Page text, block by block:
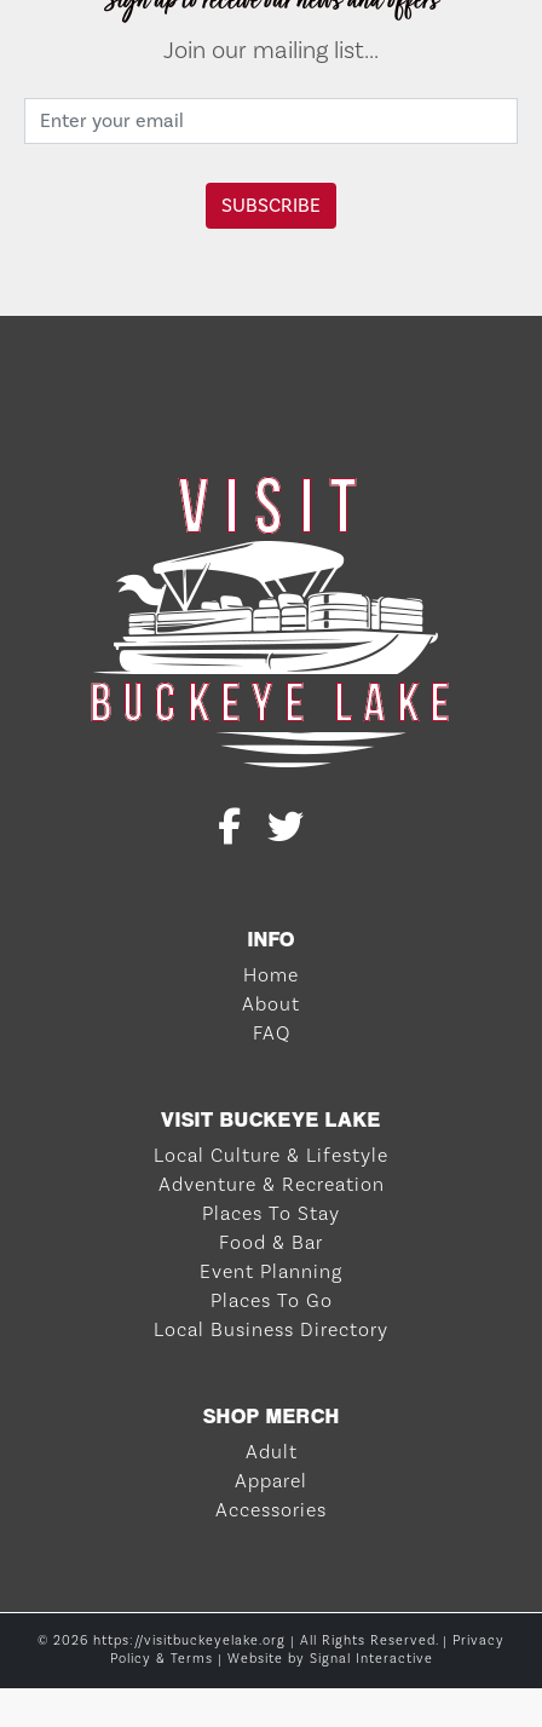
Join our mailing list...
INFO
Home
About
FAQ
VISIT BUCKEYE LAKE
Local Culture & Lifestyle
Adventure & Recreation
Places To Stay
Food & Bar
Event Planning
Places To Go
Local Business Directory
SHOP MERCH
Adult
Apparel
Accessories
© 2026 https://visitbuckeyelake.org | All Rights Reserved. | Privacy
Policy & Terms | Website by Signal Interactive